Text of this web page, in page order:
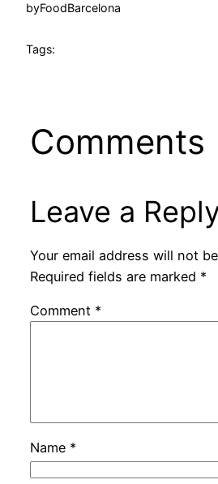
byFoodBarcelona
Tags:
Comments
Leave a
Your email address will not
Required fields are marked *
Comment *
Name *